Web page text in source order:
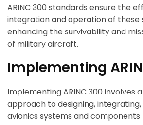
ARINC 300 standards ensure the
integration and operation of these
enhancing the survivability and
of military aircraft.
Implementing
Implementing ARINC 300 involves
approach to designing,
avionics systems and components